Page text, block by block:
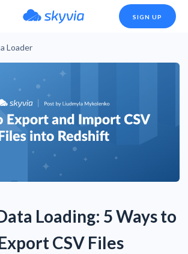
SIGN UP
Loading: 5 Ways to
CSV Files
Loader